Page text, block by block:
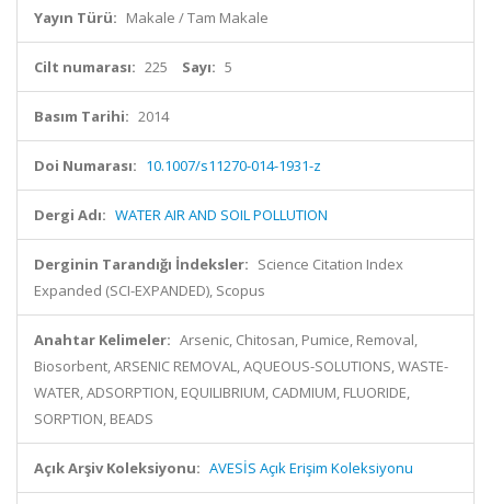
Yayın Türü: Makale / Tam Makale
Cilt numarası: 225 Sayı: 5
Basım Tarihi: 2014
Doi Numarası: 10.1007/s11270-014-1931-z
Dergi Adı: WATER AIR AND SOIL POLLUTION
Derginin Tarandığı İndeksler: Science Citation Index
Expanded (SCI-EXPANDED), Scopus
Anahtar Kelimeler: Arsenic, Chitosan, Pumice, Removal,
Biosorbent, ARSENIC REMOVAL, AQUEOUS-SOLUTIONS, WASTE-
WATER, ADSORPTION, EQUILIBRIUM, CADMIUM, FLUORIDE,
SORPTION, BEADS
Açık Arşiv Koleksiyonu: AVESİS Açık Erişim Koleksiyonu